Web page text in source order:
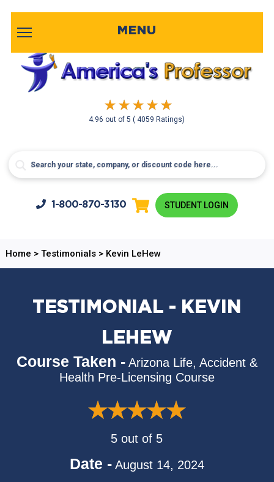
4.96 out of5( 4059 Ratings)
MENU
1-800-870-3130 STUDENT LOGIN
Home > Testimonials> Kevin LeHew
TESTIMONIAL - KEVIN
LEHEW
Course Taken - Arizona Life, Accident &
Health Pre-Licensing Course
5 out of 5
Date - August 14, 2024